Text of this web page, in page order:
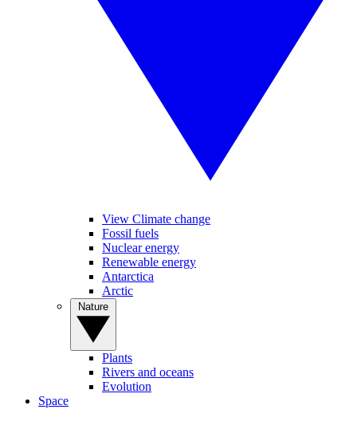
View Climate change
Fossil fuels
Nuclear energy
Renewable energy
Antarctica
Arctic
Plants
Rivers and oceans
Evolution
Space